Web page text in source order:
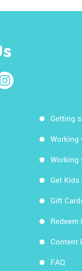
Getting
Working
Working
Get
Gift
Redeem
Content
FAQ